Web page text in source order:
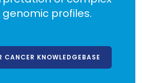
profiles.
CANCER KNOWLEDGEBASE